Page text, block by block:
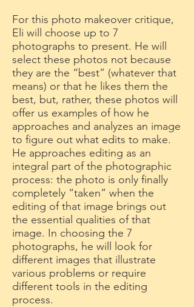
For this photo makeover critique,
Eli will choose up to 7
photographs to present. He will
select these photos not because
they are the “best” (whatever that
means) or that he likes them the
best, but, rather, these photos will
offer us examples of how he
approaches and analyzes an image
to figure out what edits to make.
He approaches editing as an
integral part of the photographic
process: the photo is only finally
completely “taken” when the
editing of that image brings out
the essential qualities of that
image. In choosing the 7
photographs, he will look for
different images that illustrate
various problems or require
different tools in the editing
process.